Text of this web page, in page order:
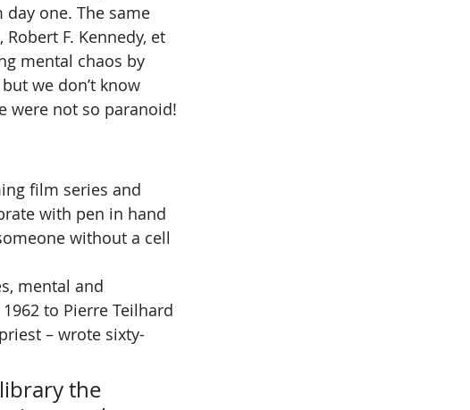
one. The same
F. Kennedy, et
mental chaos by
we don’t know
were not so paranoid!
film series and
with pen in hand
without a cell
mental and
to Pierre Teilhard
– wrote sixty-
the